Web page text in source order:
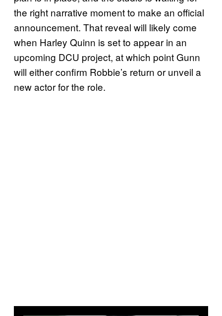
the right narrative moment to make an official
announcement. That reveal will likely come
when Harley Quinn is set to appear in an
upcoming DCU project, at which point Gunn
will either confirm Robbie’s return or unveil a
new actor for the role.